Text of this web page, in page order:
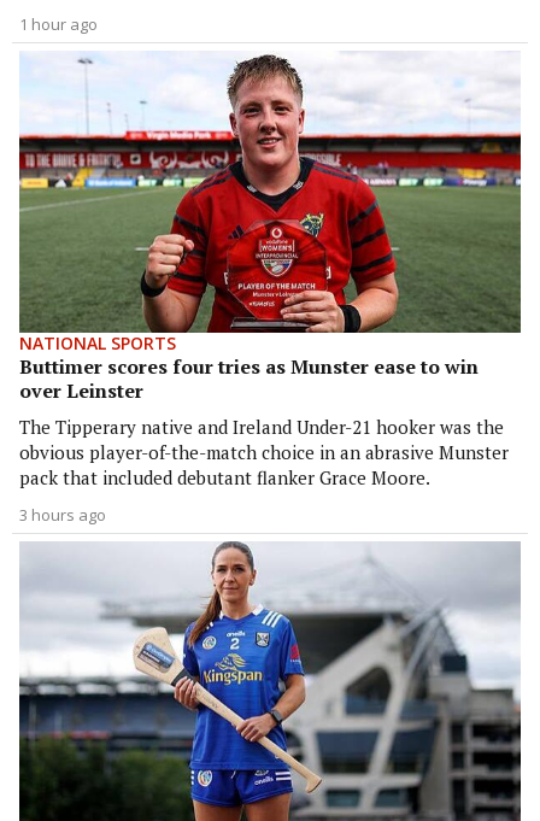
1 hour ago
NATIONAL SPORTS
Buttimer scores four tries as Munster ease to win
over Leinster
The Tipperary native and Ireland Under-21 hooker was the
obvious player-of-the-match choice in an abrasive Munster
pack that included debutant flanker Grace Moore.
3 hours ago